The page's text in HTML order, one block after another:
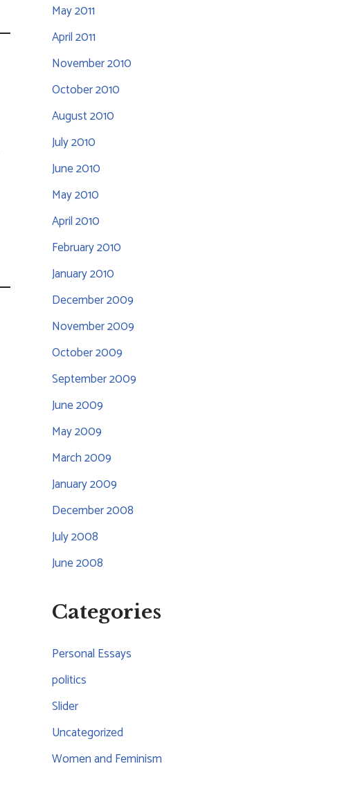
May 2011
April 2011
November 2010
October 2010
August 2010
July 2010
June 2010
May 2010
April 2010
February 2010
January 2010
December 2009
November 2009
October 2009
September 2009
June 2009
May 2009
March 2009
January 2009
December 2008
July 2008
June 2008
Categories
Personal Essays
politics
Slider
Uncategorized
Women and Feminism